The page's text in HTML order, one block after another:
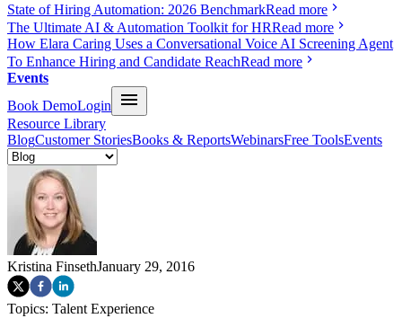
State of Hiring Automation: 2026 BenchmarkRead more
The Ultimate AI & Automation Toolkit for HRRead more
How Elara Caring Uses a Conversational Voice AI Screening Agent
To Enhance Hiring and Candidate ReachRead more
Events
Book DemoLogin
Resource Library
BlogCustomer StoriesBooks & ReportsWebinarsFree ToolsEvents
Kristina FinsethJanuary 29, 2016
Topics: Talent Experience